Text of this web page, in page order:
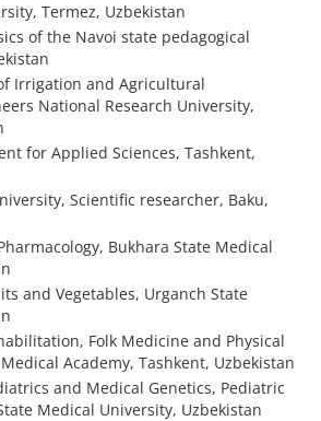
Termez, Uzbekistan
of the Navoi state pedagogical
Irrigation and Agricultural
National Research University,
for Applied Sciences, Tashkent,
Scientific researcher, Baku,
Bukhara State Medical
and Vegetables, Urganch State
Folk Medicine and Physical
Academy, Tashkent, Uzbekistan
and Medical Genetics, Pediatric
Medical University, Uzbekistan